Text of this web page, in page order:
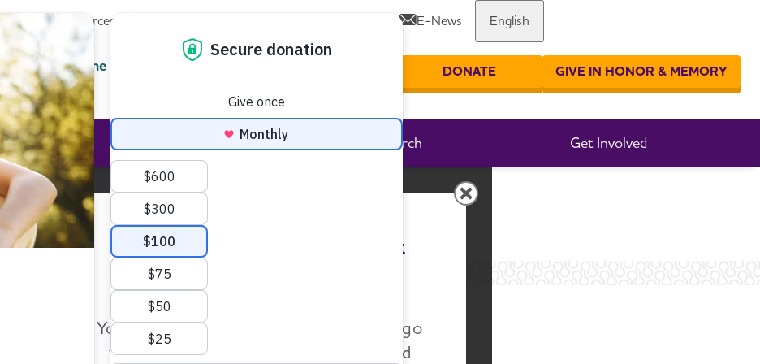
Find Local Resources E-News English
Research Get Involved
24/7 Helpline
Enter your search
DONATE GIVE IN HONOR & MEMORY
Make Twice the Impact Right
Your gift, made before Aug. 14, can go
twice as far to advance research and
New Jersey Chapter
Change Location
Share or print this page
New Jersey Chapter